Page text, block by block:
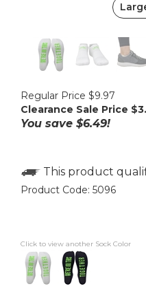
Regular Price $9.97
Clearance Sale Price $
You save $6.49!
Product Code: 5096
Click to view another Sock Color